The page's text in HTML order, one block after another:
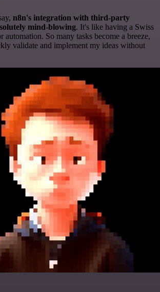
n8n's integration with third-party
mind-blowing. It's like having a Swiss
So many tasks become a breeze,
validate and implement my ideas without